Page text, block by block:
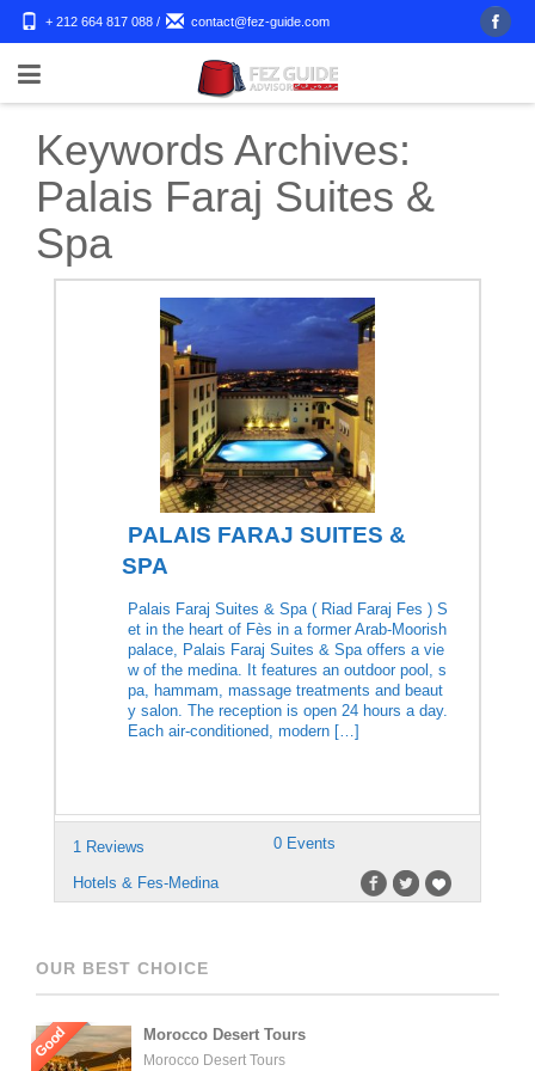
+ 212 664 817 088 / contact@fez-guide.com
Keywords Archives:
Palais Faraj Suites &
Spa
PALAIS FARAJ SUITES &
SPA
Palais Faraj Suites & Spa ( Riad Faraj Fes ) S
et in the heart of Fès in a former Arab-Moorish
palace, Palais Faraj Suites & Spa offers a vie
w of the medina. It features an outdoor pool, s
pa, hammam, massage treatments and beaut
y salon. The reception is open 24 hours a day.
Each air-conditioned, modern […]
1 Reviews 0 Events
Hotels & Fes-Medina
OUR BEST CHOICE
Good Morocco Desert Tours
Morocco Desert Tours